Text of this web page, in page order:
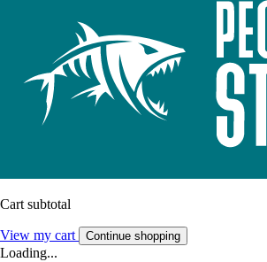
Cart subtotal
View my cart Continue shopping
Loading...